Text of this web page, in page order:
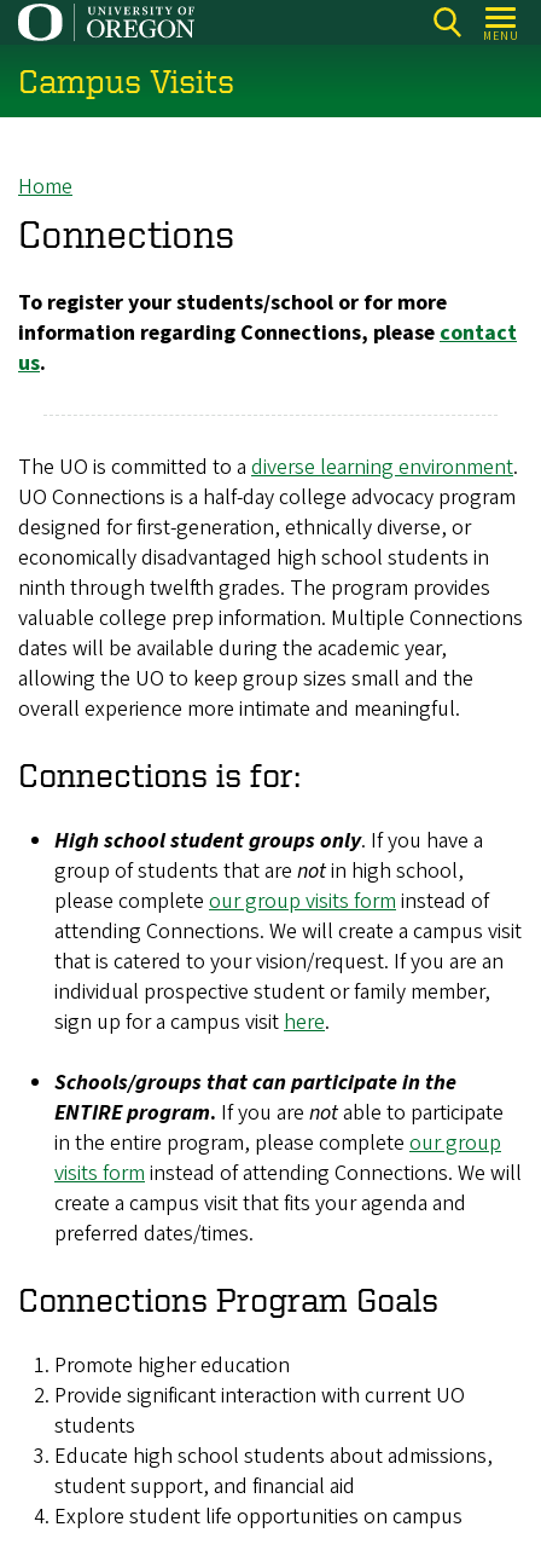
Skip
main
content
MENU
Campus Visits
Breadcrumb
Home
Connections
To register your students/school or for more
information regarding Connections, pleasecontact
us.
The UO is committed to a diverse learning environment.
UO Connections is a half-day college advocacy program
designed for first-generation, ethnically diverse, or
economically disadvantaged high school students in
ninth through twelfth grades. The program provides
valuable college prep information. Multiple Connections
dates will be available during the academic year,
allowing the UO to keep group sizes small and the
overall experience more intimate and meaningful.
Connections is for:
High school student groups only. If you have a
group of students that are notin high school,
please complete our group visits forminstead of
attending Connections. We will create a campus visit
that is catered to your vision/request. If you are an
individual prospective student or family member,
sign up for a campus visithere.
Schools/groups that can participate in the
ENTIRE program. If you are notable to participate
in the entire program, please complete our group
visits forminstead of attending Connections. We will
create a campus visit that fits your agenda and
preferred dates/times.
Connections Program Goals
Promote higher education
Provide significant interaction with current UO
students
Educate high school students about admissions,
student support, and financial aid
Explore student life opportunities on campus